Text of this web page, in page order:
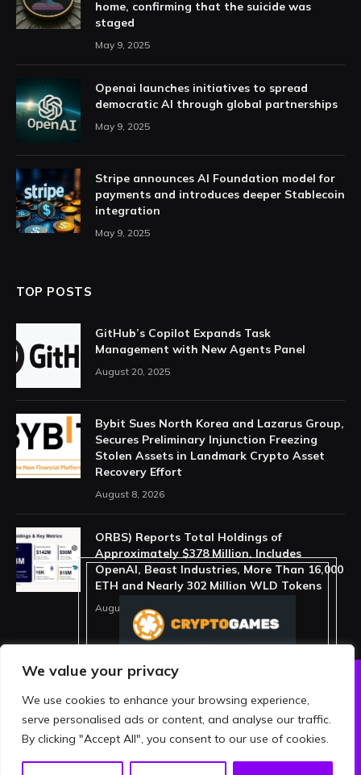
We value your privacy
We use cookies to enhance your browsing experience,
serve personalised ads or content, and analyse our traffic.
By clicking "Accept All", you consent to our use of cookies.
home, confirming that the suicide was
staged
May 9, 2025
Openai launches initiatives to spread
democratic AI through global partnerships
May 9, 2025
Stripe announces AI Foundation model for
payments and introduces deeper Stablecoin
integration
May 9, 2025
TOP POSTS
GitHub’s Copilot Expands Task
Management with New Agents Panel
August 20, 2025
Bybit Sues North Korea and Lazarus Group,
Secures Preliminary Injunction Freezing
Stolen Assets in Landmark Crypto Asset
Recovery Effort
August 8, 2026
ORBS) Reports Total Holdings of
Approximately $378 Million, Includes
OpenAI, Beast Industries, More Than 16,000
ETH and Nearly 302 Million WLD Tokens
August 6, 2026
ABOUT US
PRIVACY POLICY